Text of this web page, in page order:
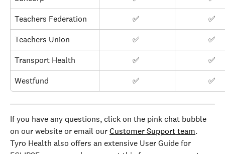
Teachers Federation
✅
✅
Teachers Union
✅
✅
Transport Health
✅
✅
Westfund
✅ ✅
If you have any questions, click on the pink chat bubble
on our website or email our Customer Support team.
Tyro Health also offers an extensive User Guide for